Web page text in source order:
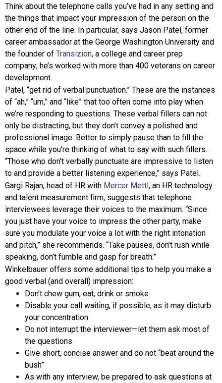
Think about the telephone calls you’ve had in any setting and
the things that impact your impression of the person on the
other end of the line. In particular, says Jason Patel, former
career ambassador at the George Washington University and
the founder of Transizion, a college and career prep
company; he’s worked with more than 400 veterans on career
development.
Patel, “get rid of verbal punctuation.” These are the instances
of “ah,” “um,” and “like” that too often come into play when
we’re responding to questions. These verbal fillers can not
only be distracting, but they don’t convey a polished and
professional image. Better to simply pause than to fill the
space while you’re thinking of what to say with such fillers.
“Those who don’t verbally punctuate are impressive to listen
to and provide a better listening experience,” says Patel.
Gargi Rajan, head of HR with Mercer Mettl , an HR technology
and talent measurement firm, suggests that telephone
interviewees leverage their voices to the maximum. “Since
you just have your voice to impress the other party, make
sure you modulate your voice a lot with the right intonation
and pitch,” she recommends. “Take pauses, don’t rush while
speaking, don’t fumble and gasp for breath.”
Winkelbauer offers some additional tips to help you make a
good verbal (and overall) impression:
Don’t chew gum, eat, drink or smoke
Disable your call waiting, if possible, as it may disturb
your concentration
Do not interrupt the interviewer—let them ask most of
the questions
Give short, concise answer and do not “beat around the
bush”
As with any interview, be prepared to ask questions at